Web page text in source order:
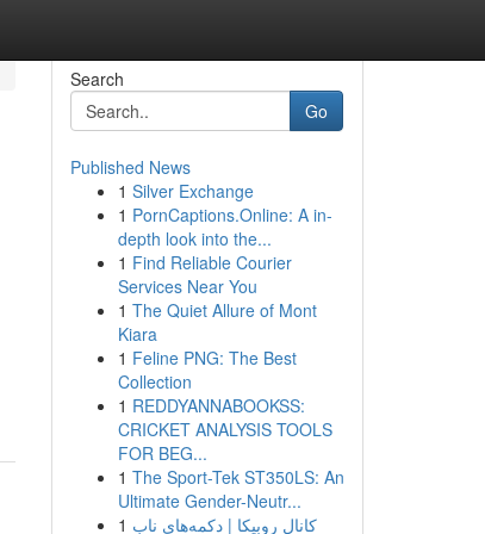
Search
Go
Published News
1 Silver Exchange
1 PornCaptions.Online: A in-
depth look into the...
1 Find Reliable Courier
Services Near You
1 The Quiet Allure of Mont
Kiara
1 Feline PNG: The Best
Collection
1 REDDYANNABOOKSS:
CRICKET ANALYSIS TOOLS
FOR BEG...
1 The Sport-Tek ST350LS: An
Ultimate Gender-Neutr...
1 کانال روبیکا | دکمه‌های ناب